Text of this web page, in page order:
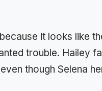
it looks like
trouble. Hailey
though Selena